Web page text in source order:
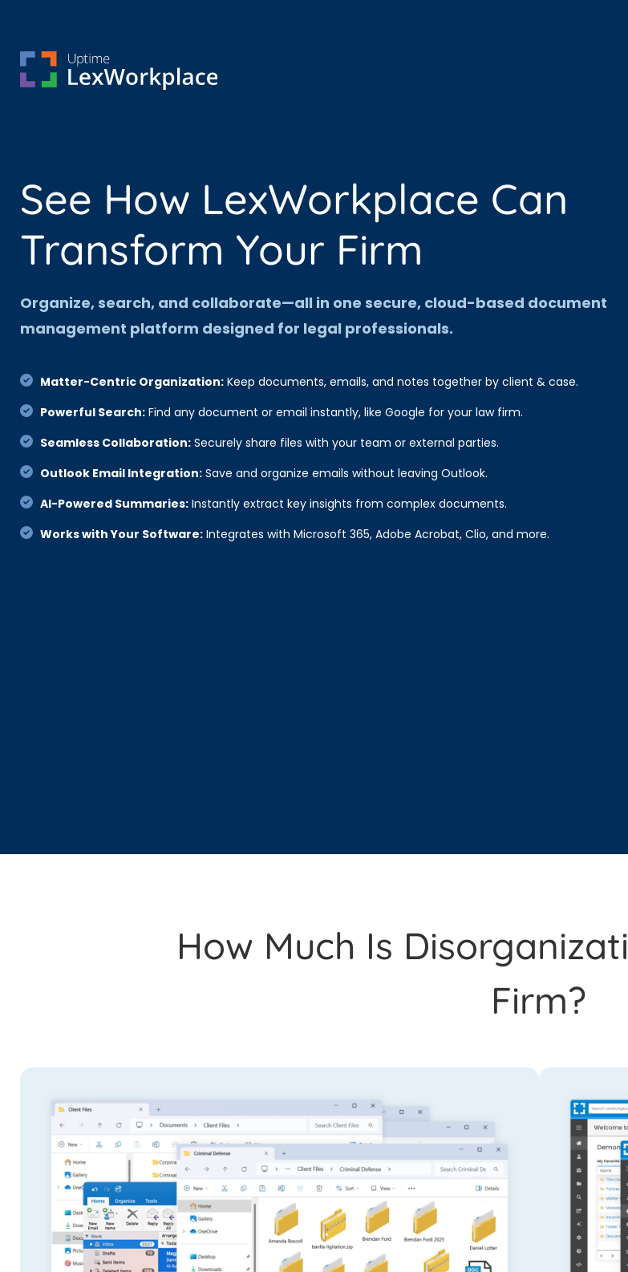
See How LexWorkplace Can
Transform Your Firm
Organize, search, and collaborate—all in one secure, cloud-based document
management platform designed for legal professionals.
Matter-Centric Organization: Keep documents, emails, and notes together by client & case.
Powerful Search: Find any document or email instantly, like Google for your law firm.
Seamless Collaboration: Securely share files with your team or external parties.
Outlook Email Integration: Save and organize emails without leaving Outlook.
AI-Powered Summaries: Instantly extract key insights from complex documents.
Works with Your Software: Integrates with Microsoft 365, Adobe Acrobat, Clio, and more.
How Much Is
Firm?